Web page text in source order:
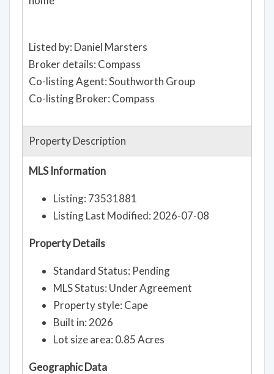
Listed by: Daniel Marsters
Broker details: Compass
Co-listing Agent: Southworth Group
Co-listing Broker: Compass
Property Description
MLS Information
Listing: 73531881
Listing Last Modified: 2026-07-08
Property Details
Standard Status: Pending
MLS Status: Under Agreement
Property style: Cape
Built in: 2026
Lot size area: 0.85 Acres
Geographic Data